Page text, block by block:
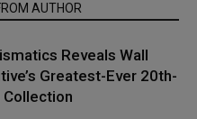
AUTHOR
Reveals Wall
Greatest-Ever 20th-
Collection